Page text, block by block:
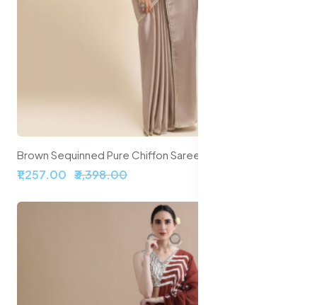
Brown Sequinned Pure Chiffon Saree
₹1,257.00 ₹3,398.00